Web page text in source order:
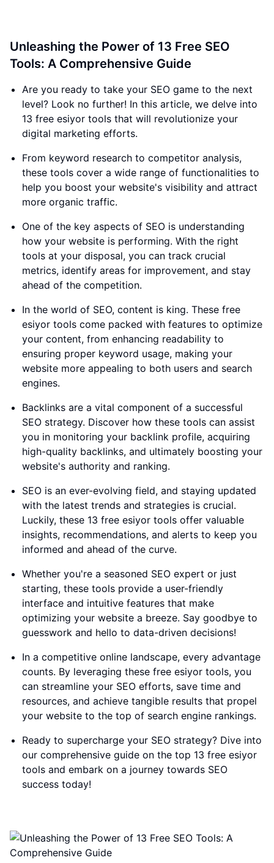
Unleashing the Power of 13 Free SEO
Tools: A Comprehensive Guide
Are you ready to take your SEO game to the next
level? Look no further! In this article, we delve into
13 free esiyor tools that will revolutionize your
digital marketing efforts.
From keyword research to competitor analysis,
these tools cover a wide range of functionalities to
help you boost your website's visibility and attract
more organic traffic.
One of the key aspects of SEO is understanding
how your website is performing. With the right
tools at your disposal, you can track crucial
metrics, identify areas for improvement, and stay
ahead of the competition.
In the world of SEO, content is king. These free
esiyor tools come packed with features to optimize
your content, from enhancing readability to
ensuring proper keyword usage, making your
website more appealing to both users and search
engines.
Backlinks are a vital component of a successful
SEO strategy. Discover how these tools can assist
you in monitoring your backlink profile, acquiring
high-quality backlinks, and ultimately boosting your
website's authority and ranking.
SEO is an ever-evolving field, and staying updated
with the latest trends and strategies is crucial.
Luckily, these 13 free esiyor tools offer valuable
insights, recommendations, and alerts to keep you
informed and ahead of the curve.
Whether you're a seasoned SEO expert or just
starting, these tools provide a user-friendly
interface and intuitive features that make
optimizing your website a breeze. Say goodbye to
guesswork and hello to data-driven decisions!
In a competitive online landscape, every advantage
counts. By leveraging these free esiyor tools, you
can streamline your SEO efforts, save time and
resources, and achieve tangible results that propel
your website to the top of search engine rankings.
Ready to supercharge your SEO strategy? Dive into
our comprehensive guide on the top 13 free esiyor
tools and embark on a journey towards SEO
success today!